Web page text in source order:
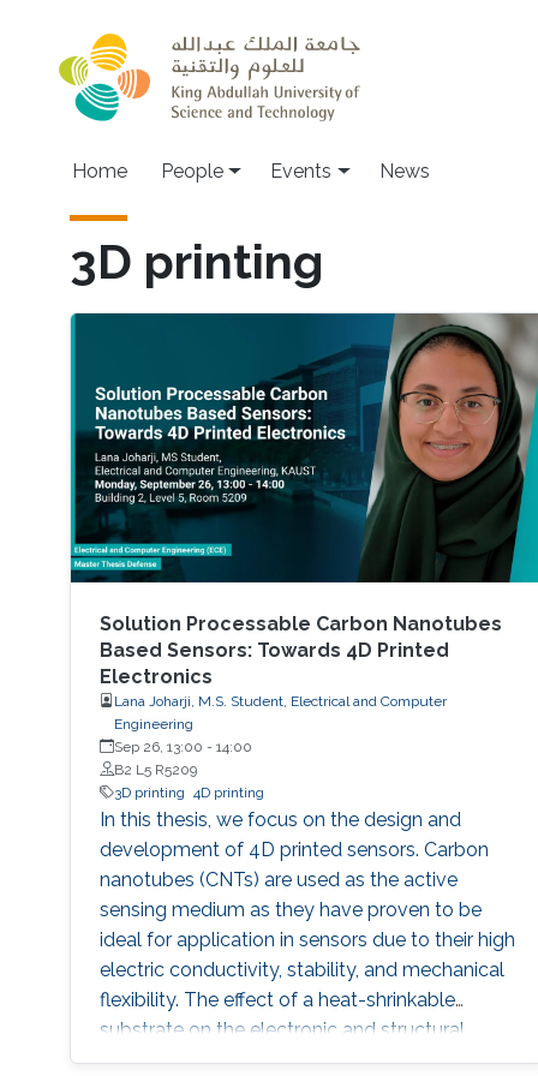
Main navigation
Home People Events News
3D printing
Solution Processable Carbon Nanotubes
Based Sensors: Towards 4D Printed
Electronics
Lana Joharji, M.S. Student, Electrical and Computer
Engineering
Sep 26, 13:00 - 14:00
B2 L5 R5209
3D printing 4D printing
In this thesis, we focus on the design and
development of 4D printed sensors. Carbon
nanotubes (CNTs) are used as the active
sensing medium as they have proven to be
ideal for application in sensors due to their high
electric conductivity, stability, and mechanical
flexibility. The effect of a heat-shrinkable
substrate on the electronic and structural
properties of CNTs is analyzed in depth,